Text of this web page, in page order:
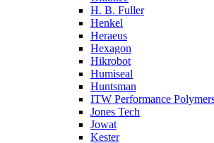
H. B. Fuller
Henkel
Heraeus
Hexagon
Hikrobot
Humiseal
Huntsman
ITW Performance
Jones Tech
Jowat
Kester